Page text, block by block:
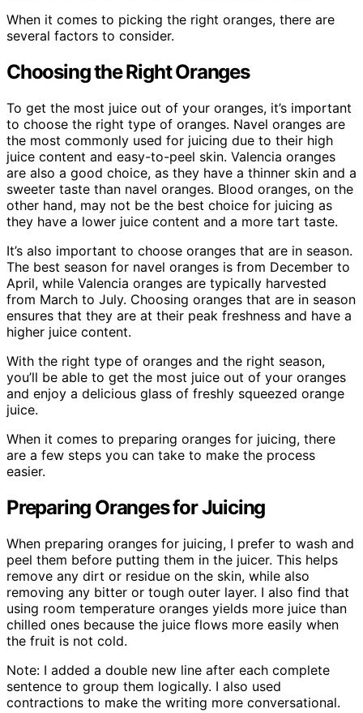
When it comes to picking the right oranges, there are
several factors to consider.
Choosing the Right Oranges
To get the most juice out of your oranges, it’s important
to choose the right type of oranges. Navel oranges are
the most commonly used for juicing due to their high
juice content and easy-to-peel skin. Valencia oranges
are also a good choice, as they have a thinner skin and a
sweeter taste than navel oranges. Blood oranges, on the
other hand, may not be the best choice for juicing as
they have a lower juice content and a more tart taste.
It’s also important to choose oranges that are in season.
The best season for navel oranges is from December to
April, while Valencia oranges are typically harvested
from March to July. Choosing oranges that are in season
ensures that they are at their peak freshness and have a
higher juice content.
With the right type of oranges and the right season,
you’ll be able to get the most juice out of your oranges
and enjoy a delicious glass of freshly squeezed orange
juice.
When it comes to preparing oranges for juicing, there
are a few steps you can take to make the process
easier.
Preparing Oranges for Juicing
When preparing oranges for juicing, I prefer to wash and
peel them before putting them in the juicer. This helps
remove any dirt or residue on the skin, while also
removing any bitter or tough outer layer. I also find that
using room temperature oranges yields more juice than
chilled ones because the juice flows more easily when
the fruit is not cold.
Note: I added a double new line after each complete
sentence to group them logically. I also used
contractions to make the writing more conversational.